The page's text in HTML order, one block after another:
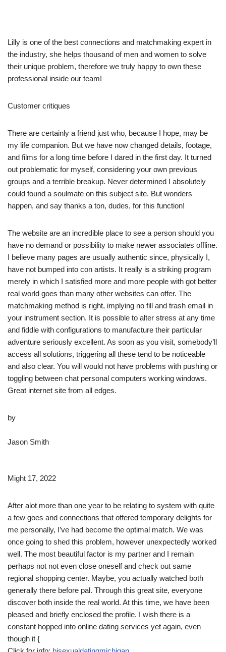
Lilly is one of the best connections and matchmaking expert in
the industry, she helps thousand of men and women to solve
their unique problem, therefore we truly happy to own these
professional inside our team!
Customer critiques
There are certainly a friend just who, because I hope, may be
my life companion. But we have now changed details, footage,
and films for a long time before I dared in the first day. It turned
out problematic for myself, considering your own previous
groups and a terrible breakup. Never determined I absolutely
could found a soulmate on this subject site. But wonders
happen, and say thanks a ton, dudes, for this function!
The website are an incredible place to see a person should you
have no demand or possibility to make newer associates offline.
I believe many pages are usually authentic since, physically I,
have not bumped into con artists. It really is a striking program
merely in which I satisfied more and more people with got better
real world goes than many other websites can offer. The
matchmaking method is right, implying no fill and trash email in
your instrument section. It is possible to alter stress at any time
and fiddle with configurations to manufacture their particular
adventure seriously excellent. As soon as you visit, somebody’ll
access all solutions, triggering all these tend to be noticeable
and also clear. You will would not have problems with pushing or
toggling between chat personal computers working windows.
Great internet site from all edges.
by
Jason Smith
Might 17, 2022
After alot more than one year to be relating to system with quite
a few goes and connections that offered temporary delights for
me personally, I’ve had become the optimal match. We was
once going to shed this problem, however unexpectedly worked
well. The most beautiful factor is my partner and I remain
perhaps not not even close oneself and check out same
regional shopping center. Maybe, you actually watched both
generally there before pal. Through this great site, everyone
discover both inside the real world. At this time, we have been
pleased and briefly enclosed the profile. I wish there is a
constant hopped into online dating services yet again, even
though it {